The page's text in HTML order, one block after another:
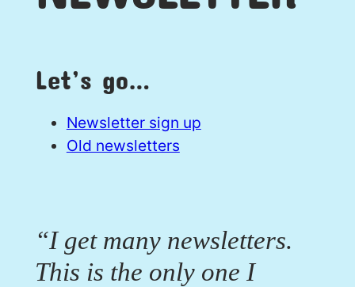
Let’s go…
Newsletter sign up
Old newsletters
“I get many newsletters.
This is the only one I